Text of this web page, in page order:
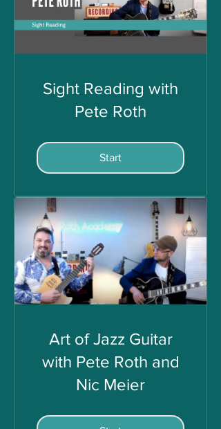
Sight Reading with
Pete Roth
Start
Art of Jazz Guitar
with Pete Roth and
Nic Meier